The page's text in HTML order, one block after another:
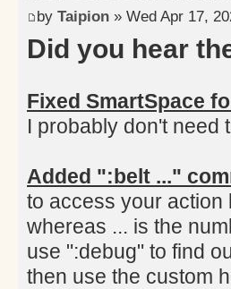
by Taipion » Wed Apr 17,
Did you hear
Fixed SmartSpace
I probably don't need
Added ":belt ..."
to access your action
whereas ... is the
use ":debug" to find
then use the custom